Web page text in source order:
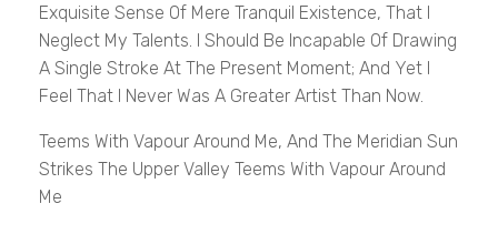
Exquisite Sense Of Mere Tranquil Existence, That I
Neglect My Talents. I Should Be Incapable Of Drawing
A Single Stroke At The Present Moment; And Yet I
Feel That I Never Was A Greater Artist Than Now.
Teems With Vapour Around Me, And The Meridian Sun
Strikes The Upper Valley Teems With Vapour Around
Me